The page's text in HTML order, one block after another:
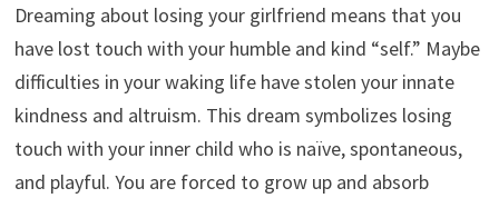
Dreaming about losing your girlfriend means that you
have lost touch with your humble and kind “self.” Maybe
difficulties in your waking life have stolen your innate
kindness and altruism. This dream symbolizes losing
touch with your inner child who is naïve, spontaneous,
and playful. You are forced to grow up and absorb